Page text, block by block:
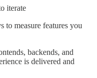
iterate
to measure features you
backends, and
is delivered and